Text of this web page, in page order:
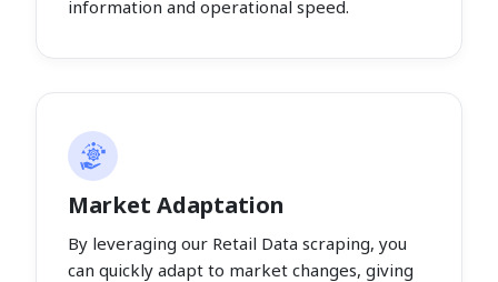
information and operational speed.
Market Adaptation
By leveraging our Retail Data scraping, you
can quickly adapt to market changes, giving